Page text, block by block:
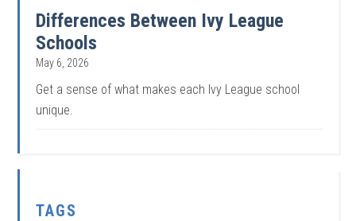
Differences Between Ivy League
Schools
May 6, 2026
Get a sense of what makes each Ivy League school
unique.
TAGS